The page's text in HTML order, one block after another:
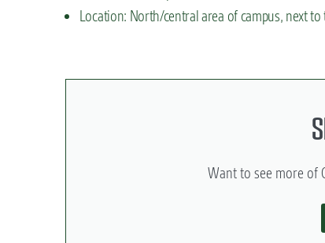
Location: North/central area of campus, next to
Want to see more of